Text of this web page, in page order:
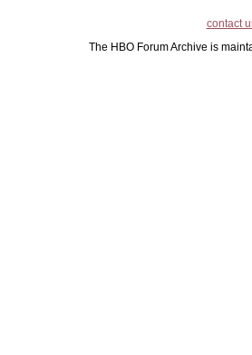
contact
The HBO Forum Archive is